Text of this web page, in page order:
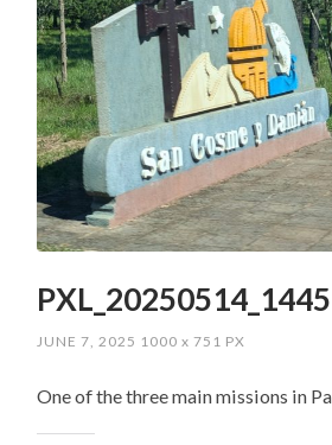
JUNE 7, 2025 1000x 751 PX
One of the three main missions in